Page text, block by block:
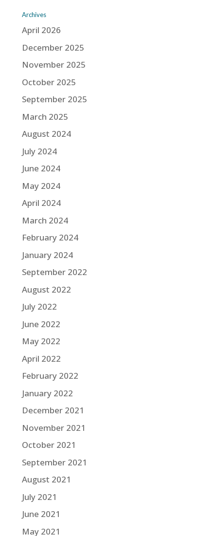
Archives
April 2026
December 2025
November 2025
October 2025
September 2025
March 2025
August 2024
July 2024
June 2024
May 2024
April 2024
March 2024
February 2024
January 2024
September 2022
August 2022
July 2022
June 2022
May 2022
April 2022
February 2022
January 2022
December 2021
November 2021
October 2021
September 2021
August 2021
July 2021
June 2021
May 2021